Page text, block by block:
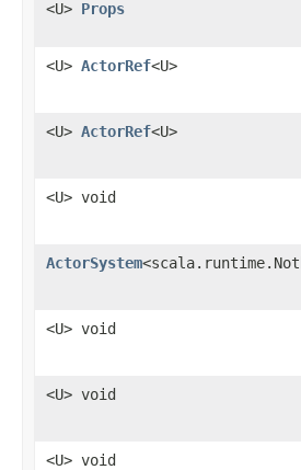
<U> Props
<U> ActorRef<U>
<U> ActorRef<U>
<U> void
ActorSystem
<U> void
<U> void
<U> void